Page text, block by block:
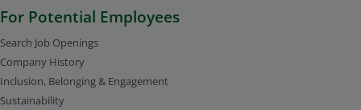
For Potential Employees
Search Job Openings
Company History
Inclusion, Belonging & Engagement
Sustainability